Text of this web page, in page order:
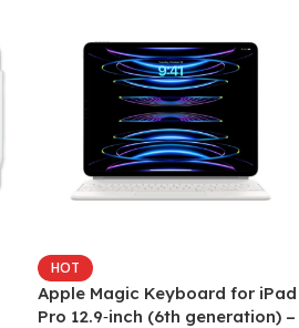
HOT
Apple Magic Keyboard for iPad
Pro 12.9‑inch (6th generation) –